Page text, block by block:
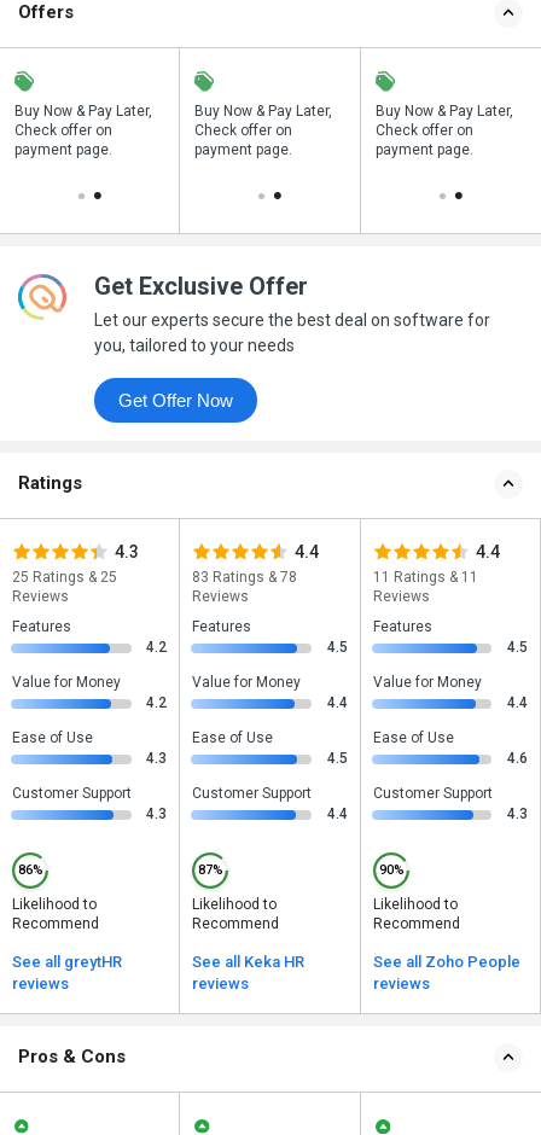
Offers
Buy Now & Pay Later,
Check offer on
payment page.
Save upto 18%, Get
GST Invoice on your
business purchase
Buy Now & Pay Later,
Check offer on
payment page.
Save upto 18%, Get
GST Invoice on your
business purchase
Buy Now & Pay Later,
Check offer on
payment page.
Get Exclusive Offer
Let our experts secure the best deal on software for
you, tailored to your needs
Get Offer Now
Ratings
4.3
25 Ratings & 25
Reviews
Features
4.2
Value for Money
4.2
Ease of Use
4.3
Customer Support
4.3
86%
Likelihood to
Recommend
See all greytHR
reviews
4.4
83 Ratings & 78
Reviews
Features
4.5
Value for Money
4.4
Ease of Use
4.5
Customer Support
4.4
87%
Likelihood to
Recommend
See all Keka HR
reviews
4.4
11 Ratings & 11
Reviews
Features
4.5
Value for Money
4.4
Ease of Use
4.6
Customer Support
4.3
90%
Likelihood to
Recommend
See all Zoho People
reviews
Pros & Cons